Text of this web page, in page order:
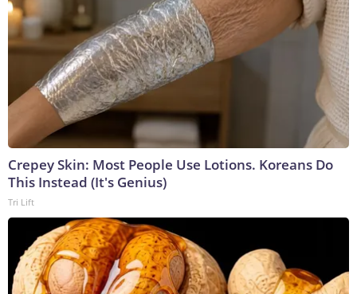
Crepey Skin: Most People Use Lotions. Koreans Do
This Instead (It's Genius)
Tri Lift